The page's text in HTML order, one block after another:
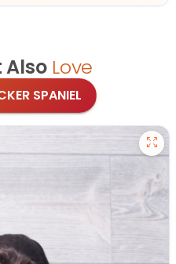
Also Love
SPANIEL